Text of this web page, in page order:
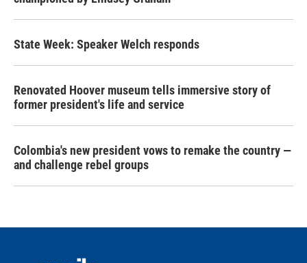
State Week: Speaker Welch responds
Renovated Hoover museum tells immersive story of
former president's life and service
Colombia's new president vows to remake the country —
and challenge rebel groups